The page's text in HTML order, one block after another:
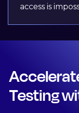
access is
Testing